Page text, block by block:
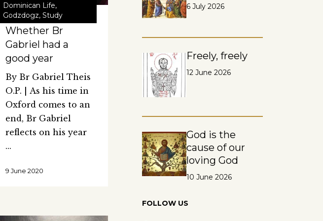
Dominican Life,
Godzdogz, Study
Whether Br
Gabriel had a
good year
By Br Gabriel Theis
O.P. | As his time in
Oxford comes to an
end, Br Gabriel
reflects on his year
9 June 2020
6 July 2026
Freely, freely
12 June 2026
God is the
cause of our
loving God
10 June 2026
FOLLOW US